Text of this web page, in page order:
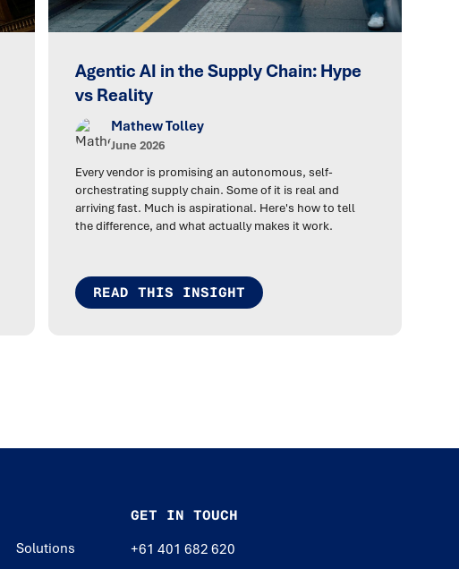
Agentic AI in the Supply Chain: Hype
vs Reality
Mathew Tolley
June 2026
Every vendor is promising an autonomous, self-
orchestrating supply chain. Some of it is real and
arriving fast. Much is aspirational. Here's how to tell
the difference, and what actually makes it work.
READ THIS INSIGHT
Solutions
GET IN TOUCH
+61 401 682 620